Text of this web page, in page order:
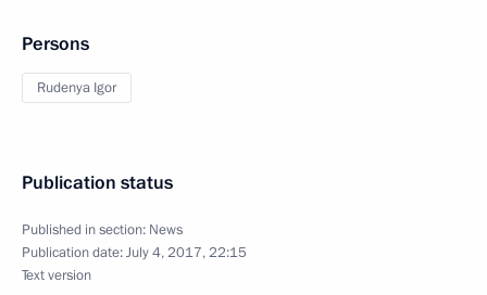
Persons
Rudenya Igor
Publication status
Published in section: News
Publication date:July 4, 2017, 22:15
Text version